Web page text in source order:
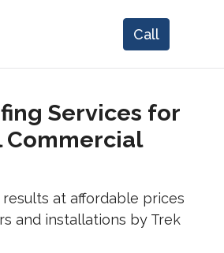
Services for
Commercial
at affordable prices
and installations by Trek